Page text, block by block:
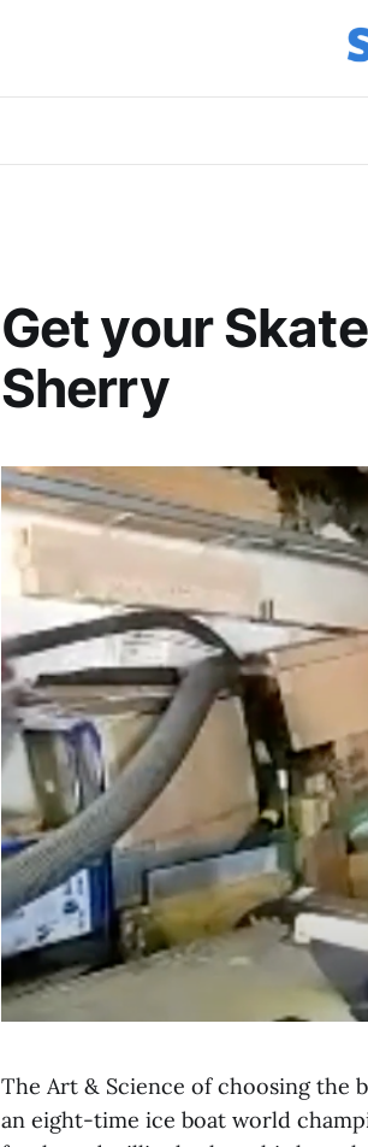
Get your
Sherry
The Art & Science of choosing the
an eight-time ice boat world